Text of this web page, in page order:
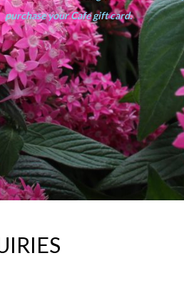
purchase your Cafe gift card.